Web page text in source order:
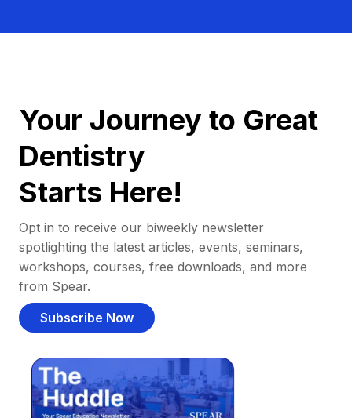
Your Journey to Great
Dentistry
Starts Here!
Opt in to receive our biweekly newsletter
spotlighting the latest articles, events, seminars,
workshops, courses, free downloads, and more
from Spear.
Subscribe Now